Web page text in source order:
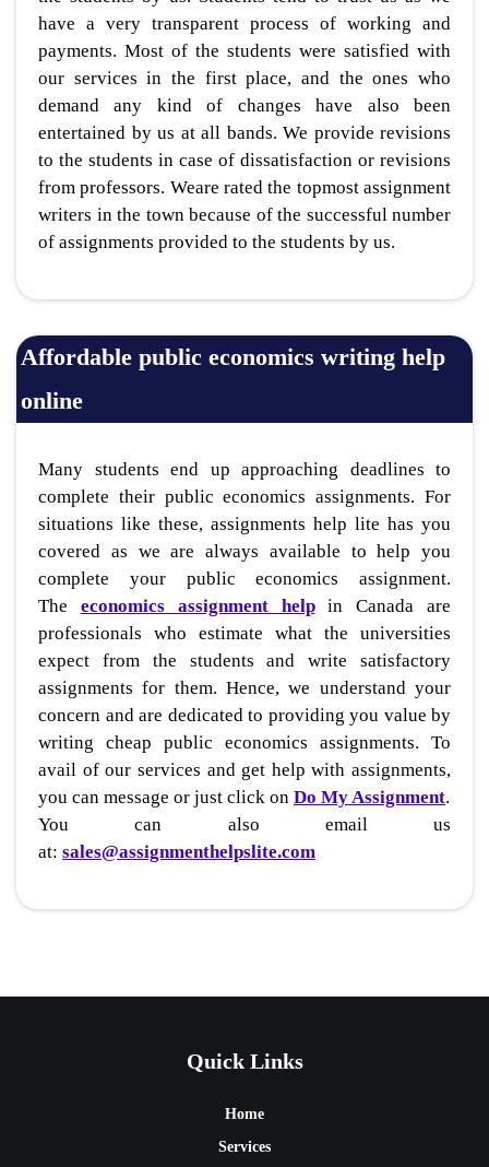
have a very transparent process of working and
payments. Most of the students were satisfied with
our services in the first place, and the ones who
demand any kind of changes have also been
entertained by us at all bands. We provide revisions
to the students in case of dissatisfaction or revisions
from professors. Weare rated the topmost assignment
writers in the town because of the successful number
of assignments provided to the students by us.
Affordable public economics writing help
online
Many students end up approaching deadlines to
complete their public economics assignments. For
situations like these, assignments help lite has you
covered as we are always available to help you
complete your public economics assignment.
The economics assignment helpin Canada are
professionals who estimate what the universities
expect from the students and write satisfactory
assignments for them. Hence, we understand your
concern and are dedicated to providing you value by
writing cheap public economics assignments. To
avail of our services and get help with assignments,
you can message or just click on Do My Assignment.
You can also email us
at: sales@assignmenthelpslite.com
Quick Links
Home
Services